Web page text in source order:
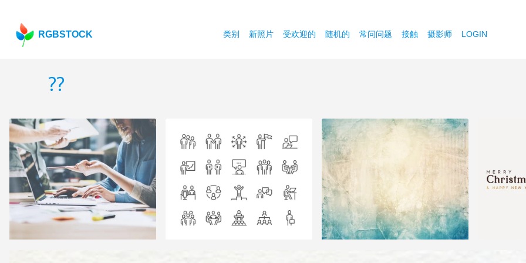
RGBSTOCK 类别 新照片 受欢迎的 随机的 常问问题 接触 摄影师 LOGIN
??